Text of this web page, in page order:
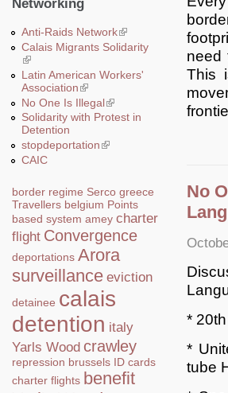
Networking
Anti-Raids Network(link is external)
Calais Migrants Solidarity
(link is external)
Latin American Workers'
Association(link is external)
No One Is Illegal(link is external)
Solidarity with Protest in
Detention
stopdeportation(link is external)
CAIC
border regime Serco greece
Travellers belgium Points
based system amey charter
flight Convergence
deportations Arora
surveillance eviction
detainee calais
detention italy
Yarls Wood crawley
repression brussels ID cards
charter flights benefit
need
This
No
*
*
tube